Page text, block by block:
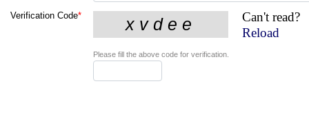
Verification Code*
Can't read?
Reload
Please fill the above code for verification.